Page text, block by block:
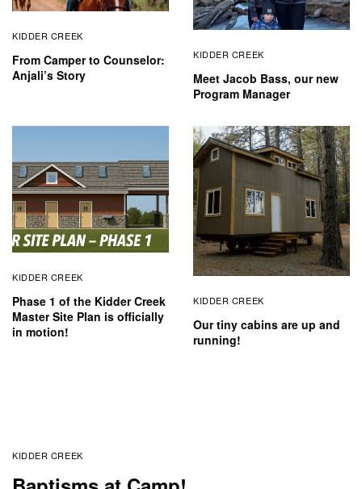
KIDDER CREEK
From Camper to Counselor:
Anjali’s Story
KIDDER CREEK
Meet Jacob Bass, our new
Program Manager
KIDDER CREEK
Phase 1 of the Kidder Creek
Master Site Plan is officially
in motion!
KIDDER CREEK
Our tiny cabins are up and
running!
KIDDER CREEK